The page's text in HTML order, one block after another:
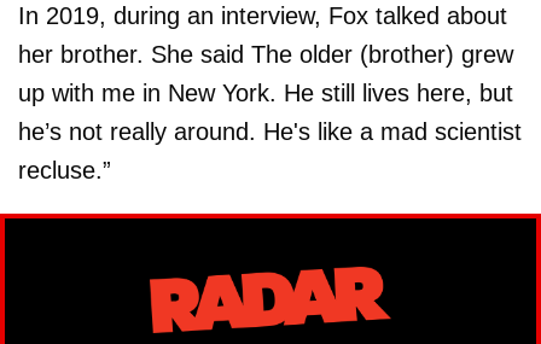
In 2019, during an interview, Fox talked about
her brother. She said The older (brother) grew
up with me in New York. He still lives here, but
he’s not really around. He's like a mad scientist
recluse.”